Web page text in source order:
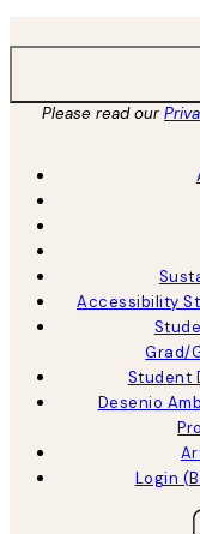
Please read our
Accessibility
Grad/
Student
Desenio
Login